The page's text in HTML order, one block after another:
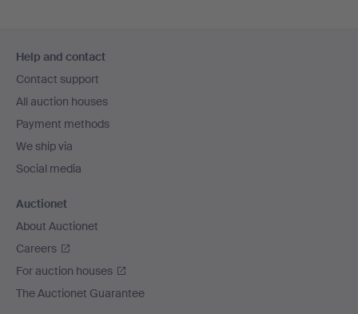
navigation
Help and contact
Contact support
All auction houses
Payment methods
We ship via
Social media
Auctionet
About Auctionet
Careers
For auction houses
The Auctionet Guarantee